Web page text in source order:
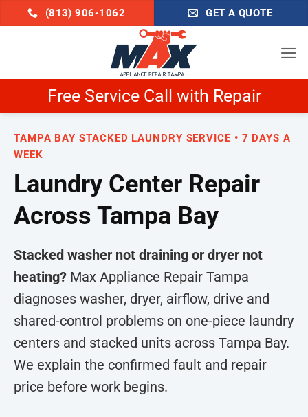
to
(813) 906-1062 GET A QUOTE
Free Service Call with Repair
TAMPA BAY STACKED LAUNDRY SERVICE • 7 DAYS A
WEEK
Laundry Center Repair
Across Tampa Bay
Stacked washer not draining or dryer not
heating? Max Appliance Repair Tampa
diagnoses washer, dryer, airflow, drive and
shared-control problems on one-piece laundry
centers and stacked units across Tampa Bay.
We explain the confirmed fault and repair
price before work begins.